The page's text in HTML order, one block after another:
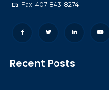
Fax: 407-843-8274
Recent Posts